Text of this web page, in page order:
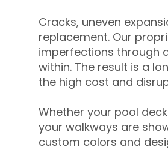
Cracks, uneven
replacement. Our
imperfections through
within. The result is a
the high cost and
Whether your pool
your walkways are
custom colors and